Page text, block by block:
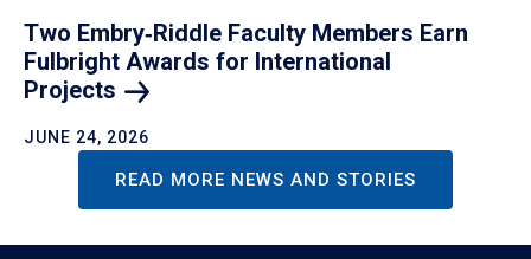
Two Embry‑Riddle Faculty Members Earn
Fulbright Awards for International
Projects
JUNE 24, 2026
READ MORE NEWS AND STORIES